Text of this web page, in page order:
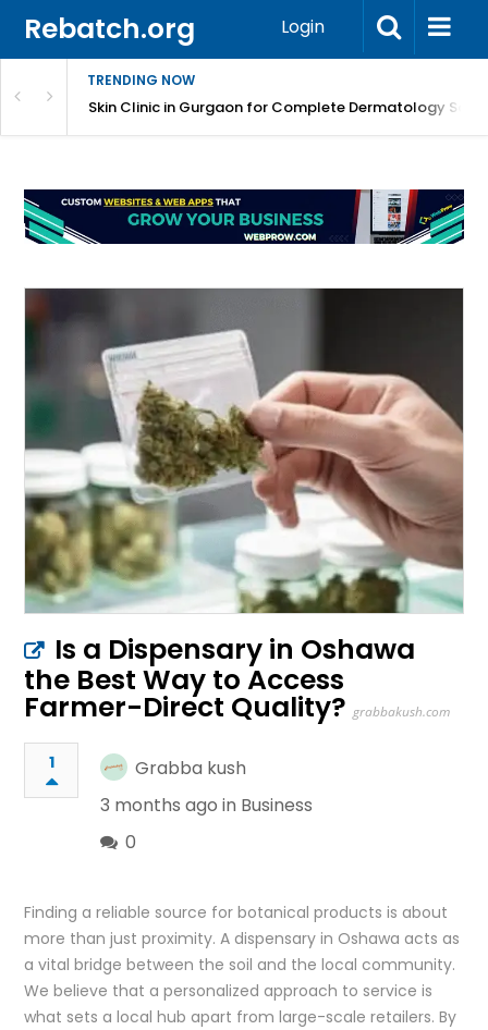
Rebatch.org Login
TRENDING NOW
CareSkin Clinic in Gurgaon for Complete Dermatology
Is a Dispensary in Oshawa
the Best Way to Access
Farmer-Direct Quality? grabbakush.com
1
Grabba kush
3 months ago in Business
0
Finding a reliable source for botanical products is about
more than just proximity. A dispensary in Oshawa acts as
a vital bridge between the soil and the local community.
We believe that a personalized approach to service is
what sets a local hub apart from large-scale retailers. By